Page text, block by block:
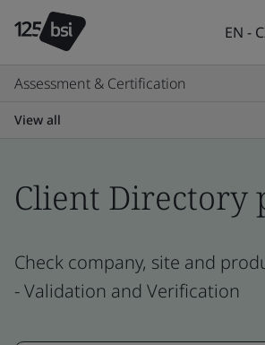
EN -
Assessment & Certification
View all
Client Directory
Check company, site and
- Validation and Verification